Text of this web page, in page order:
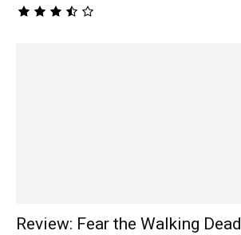
Review: Fear the Walking